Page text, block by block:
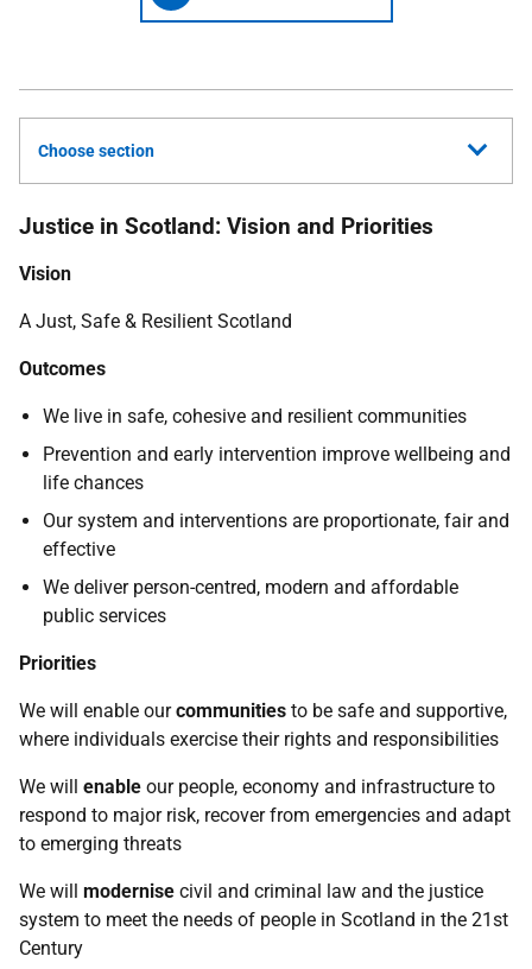
Choose section
Justice in Scotland: Vision and Priorities
Vision
A Just, Safe & Resilient Scotland
Outcomes
We live in safe, cohesive and resilient communities
Prevention and early intervention improve wellbeing and
life chances
Our system and interventions are proportionate, fair and
effective
We deliver person-centred, modern and affordable
public services
Priorities
We will enable ourcommunities to be safe and supportive,
where individuals exercise their rights and responsibilities
We will enable our people, economy and infrastructure to
respond to major risk, recover from emergencies and adapt
to emerging threats
We will modernise civil and criminal law and the justice
system to meet the needs of people in Scotland in the 21st
Century